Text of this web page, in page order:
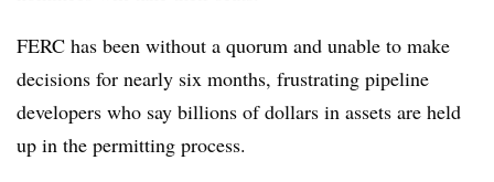
FERC has been without a quorum and unable to make
decisions for nearly six months, frustrating pipeline
developers who say billions of dollars in assets are held
up in the permitting process.